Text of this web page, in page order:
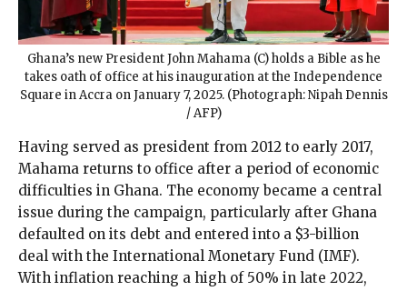
Ghana’s new President John Mahama (C) holds a Bible as he
takes oath of office at his inauguration at the Independence
Square in Accra on January 7, 2025. (Photograph: Nipah Dennis
/ AFP)
Having served as president from 2012 to early 2017,
Mahama returns to office after a period of economic
difficulties in Ghana. The economy became a central
issue during the campaign, particularly after Ghana
defaulted on its debt and entered into a $3-billion
deal with the International Monetary Fund (IMF).
With inflation reaching a high of 50% in late 2022,